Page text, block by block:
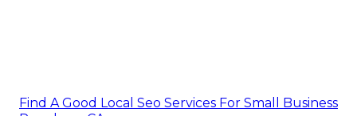
Find A Good Local Seo Services For Small Business